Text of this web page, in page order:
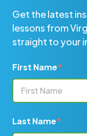
Get the latest
lessons from
straight to your
First Name*
Last Name*